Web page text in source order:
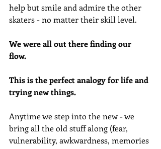
help but smile and admire the other
skaters - no matter their skill level.
We were all out there finding our
flow.
This is the perfect analogy for life and
trying new things.
Anytime we step into the new - we
bring all the old stuff along (fear,
vulnerability, awkwardness, memories